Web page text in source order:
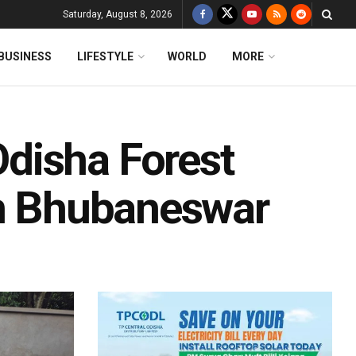
Saturday, August 8, 2026
LIFESTYLE WORLD MORE
Forest
Bhubaneswar